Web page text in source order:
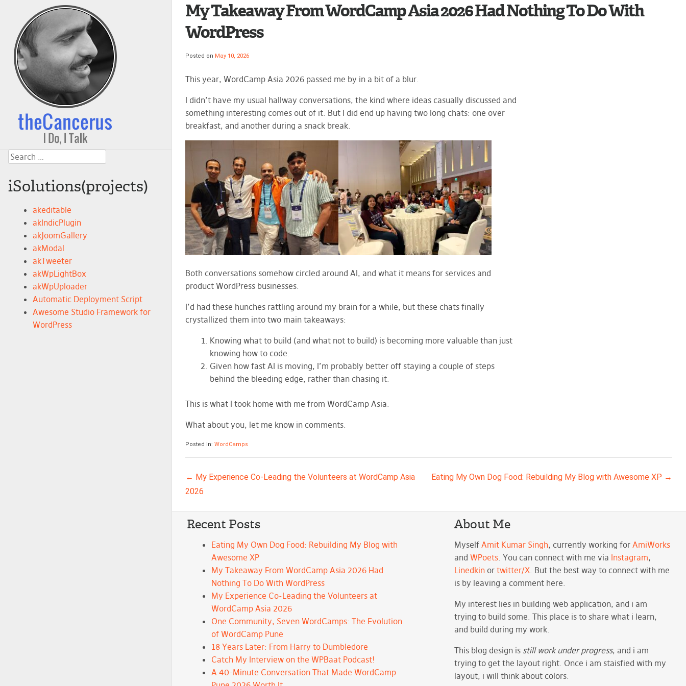
My Takeaway From WordCamp Asia 2026 Had Nothing To Do With
WordPress
Posted on May 10, 2026
This year, WordCamp Asia 2026 passed me by in a bit of a blur.
I didn’t have my usual hallway conversations, the kind where ideas casually discussed and
something interesting comes out of it. But I did end up having two long chats: one over
breakfast, and another during a snack break.
Both conversations somehow circled around AI, and what it means for services and
product WordPress businesses.
I’d had these hunches rattling around my brain for a while, but these chats finally
crystallized them into two main takeaways:
Knowing what to build (and what not to build) is becoming more valuable than just
knowing how to code.
Given how fast AI is moving, I’m probably better off staying a couple of steps
behind the bleeding edge, rather than chasing it.
This is what I took home with me from WordCamp Asia.
What about you, let me know in comments.
Posted in: WordCamps
Post navigation
← My Experience Co-Leading the Volunteers at WordCamp Asia
2026
Eating My Own Dog Food: Rebuilding My Blog with Awesome XP →
Search
iSolutions(projects)
akeditable
akIndicPlugin
akJoomGallery
akModal
akTweeter
akWpLightBox
akWpUploader
Automatic Deployment Script
Awesome Studio Framework for
WordPress
Recent Posts
Eating My Own Dog Food: Rebuilding My Blog with
Awesome XP
My Takeaway From WordCamp Asia 2026 Had
Nothing To Do With WordPress
My Experience Co-Leading the Volunteers at
WordCamp Asia 2026
One Community, Seven WordCamps: The Evolution
of WordCamp Pune
18 Years Later: From Harry to Dumbledore
Catch My Interview on the WPBaat Podcast!
A 40-Minute Conversation That Made WordCamp
About Me
MyselfAmit Kumar Singh, currently working forAmiWorks
andWPoets. You can connect with me via Instagram,
Linedkin ortwitter/X. But the best way to connect with me
is by leaving a comment here.
My interest lies in building web application, and i am
trying to build some. This place is to share what i learn,
and build during my work.
This blog design is still work under progress, and i am
trying to get the layout right. Once i am staisfied with my
layout, i will think about colors.